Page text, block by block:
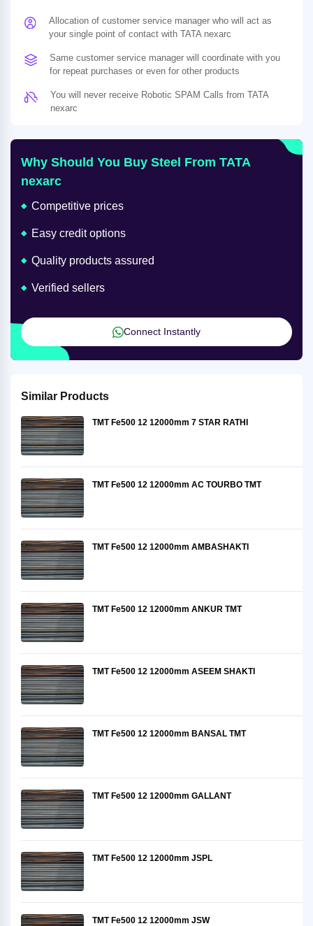
Allocation of customer service manager who will act as
your single point of contact with TATA nexarc
Same customer service manager will coordinate with you
for repeat purchases or even for other products
You will never receive Robotic SPAM Calls from TATA
nexarc
Why Should You Buy Steel From TATA
nexarc
Competitive prices
Easy credit options
Quality products assured
Verified sellers
Connect Instantly
Similar Products
TMT Fe500 12 12000mm 7 STAR RATHI
TMT Fe500 12 12000mm AC TOURBO TMT
TMT Fe500 12 12000mm AMBASHAKTI
TMT Fe500 12 12000mm ANKUR TMT
TMT Fe500 12 12000mm ASEEM SHAKTI
TMT Fe500 12 12000mm BANSAL TMT
TMT Fe500 12 12000mm GALLANT
TMT Fe500 12 12000mm JSPL
TMT Fe500 12 12000mm JSW